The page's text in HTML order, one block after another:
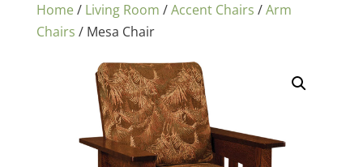
Home/ Living Room /Accent Chairs /Arm
Chairs / Mesa Chair